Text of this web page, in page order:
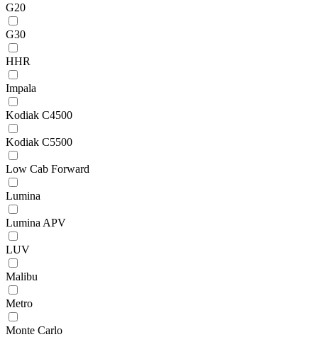
G20
G30
HHR
Impala
Kodiak C4500
Kodiak C5500
Low Cab Forward
Lumina
Lumina APV
LUV
Malibu
Metro
Monte Carlo